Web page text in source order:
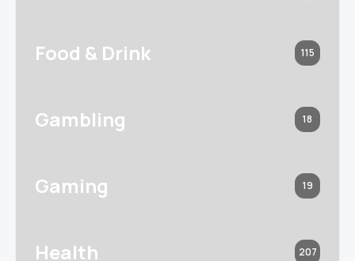
Food & Drink 115
Gambling 18
Gaming 19
Health 207